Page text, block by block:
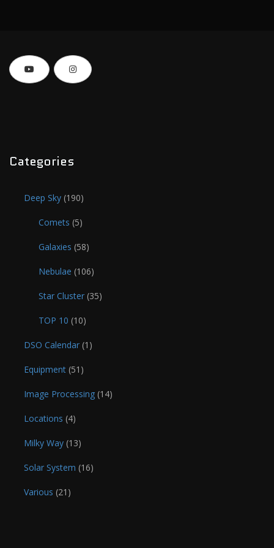
Categories
Deep Sky (190)
Comets (5)
Galaxies (58)
Nebulae (106)
Star Cluster (35)
TOP 10 (10)
DSO Calendar (1)
Equipment (51)
Image Processing (14)
Locations (4)
Milky Way (13)
Solar System (16)
Various (21)